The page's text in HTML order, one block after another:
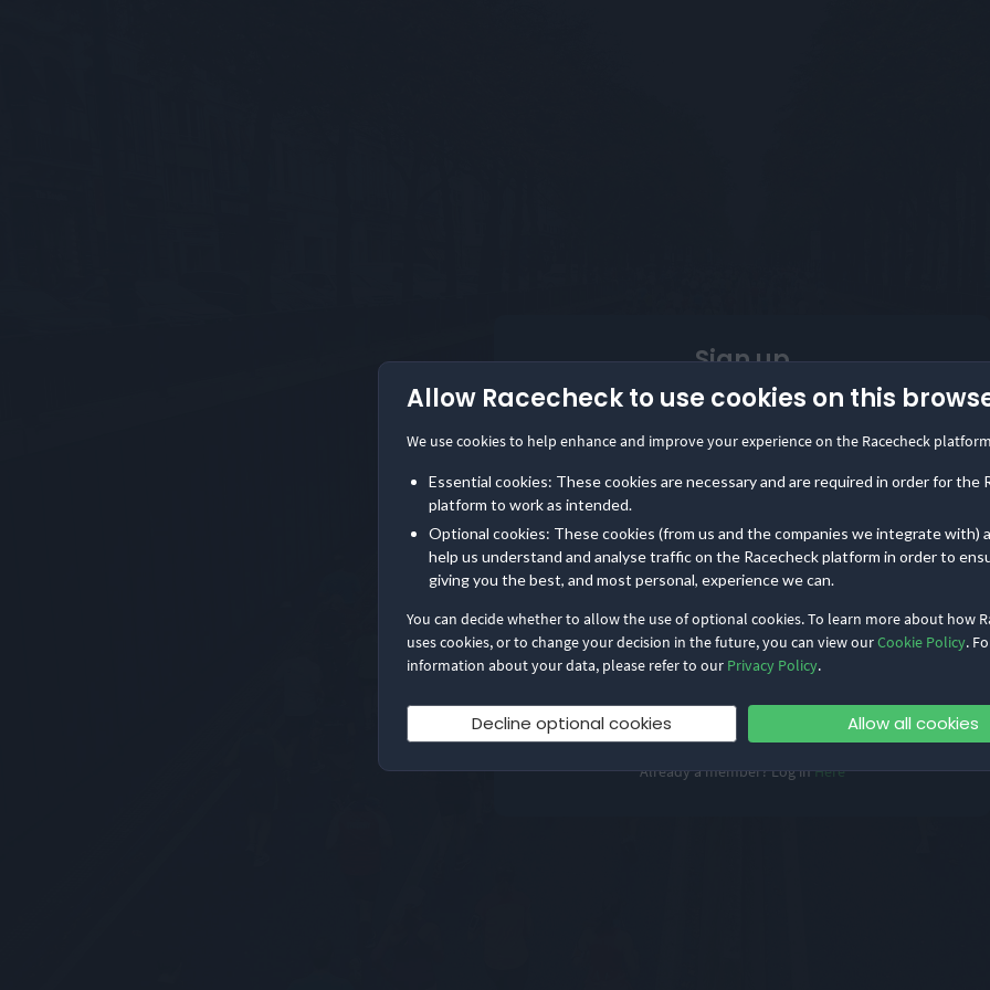
Allow Racecheck to use cookies on this
We use cookies to help enhance and improve your experience on the Racecheck
Essential cookies: These cookies are necessary and are required in order for the
platform to work as intended.
Optional cookies: These cookies (from us and the companies we integrate with)
help us understand and analyse traffic on the Racecheck platform in order to
giving you the best, and most personal, experience we can.
You can decide whether to allow the use of optional cookies. To learn more about how
uses cookies, or to change your decision in the future, you can view ourCookie Policy.
information about your data, please refer to our Privacy Policy.
Decline optional cookies Allow all cookies
Sign up
Start collecting and showcasing reviews in minutes
Log in to your Organizer Dashboard
Already a member? Log inHere